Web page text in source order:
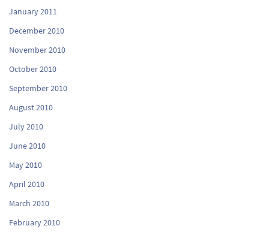
January 2011
December 2010
November 2010
October 2010
September 2010
August 2010
July 2010
June 2010
May 2010
April 2010
March 2010
February 2010